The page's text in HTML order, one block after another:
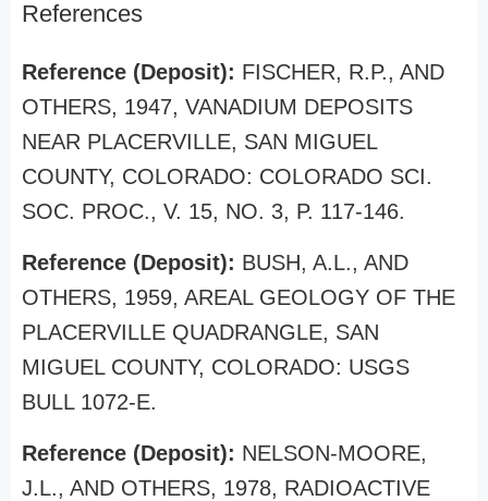
References
Reference (Deposit): FISCHER, R.P., AND
OTHERS, 1947, VANADIUM DEPOSITS
NEAR PLACERVILLE, SAN MIGUEL
COUNTY, COLORADO: COLORADO SCI.
SOC. PROC., V. 15, NO. 3, P. 117-146.
Reference (Deposit): BUSH, A.L., AND
OTHERS, 1959, AREAL GEOLOGY OF THE
PLACERVILLE QUADRANGLE, SAN
MIGUEL COUNTY, COLORADO: USGS
BULL 1072-E.
Reference (Deposit): NELSON-MOORE,
J.L., AND OTHERS, 1978, RADIOACTIVE